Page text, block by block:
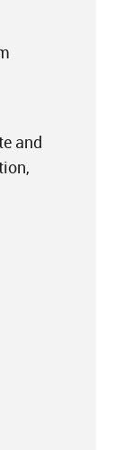
and